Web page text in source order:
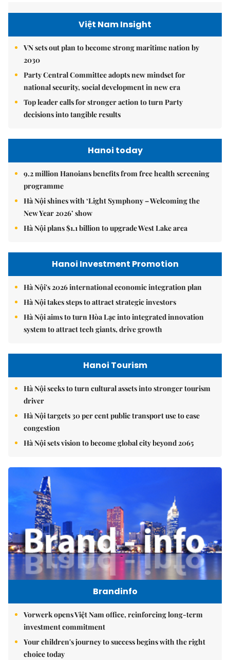
Việt Nam Insight
VN sets out plan to become strong maritime nation by
2030
Party Central Committee adopts new mindset for
national security, social development in new era
Top leader calls for stronger action to turn Party
decisions into tangible results
Hanoi today
9.2 million Hanoians benefits from free health screening
programme
Hà Nội shines with ‘Light Symphony – Welcoming the
New Year 2026’ show
Hà Nội plans $1.1 billion to upgrade West Lake area
Hanoi Investment Promotion
Hà Nội's 2026 international economic integration plan
Hà Nội takes steps to attract strategic investors
Hà Nội aims to turn Hòa Lạc into integrated innovation
system to attract tech giants, drive growth
Hanoi Tourism
Hà Nội seeks to turn cultural assets into stronger tourism
driver
Hà Nội targets 30 per cent public transport use to ease
congestion
Hà Nội sets vision to become global city beyond 2065
Brandinfo
Vorwerk opens Việt Nam office, reinforcing long-term
investment commitment
Your children's journey to success begins with the right
choice today